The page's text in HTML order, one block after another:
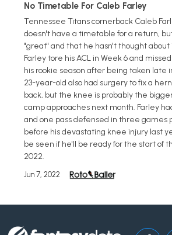
No Timetable For Caleb Farley
Tennessee Titans cornerback Caleb
doesn't have a timetable for a return,
"great" and that he hasn't thought about
Farley tore his ACL in Week 6 and
his rookie season after being taken late
23-year-old also had surgery to fix a
back, but the knee is probably the
camp approaches next month. Farley
and one pass defensed in three games
before his devastating knee injury last
be seen if he'll be ready for the start of
2022.
Jun 7, 2022